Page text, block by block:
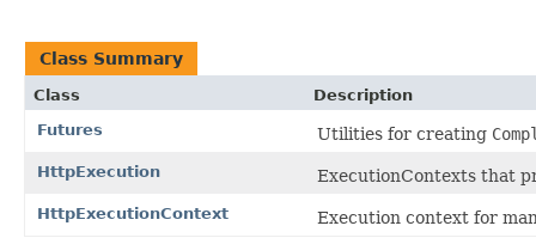
Class Summary
Class
Description
Futures
Utilities for creating
HttpExecution ExecutionContexts that
HttpExecutionContext Execution context for